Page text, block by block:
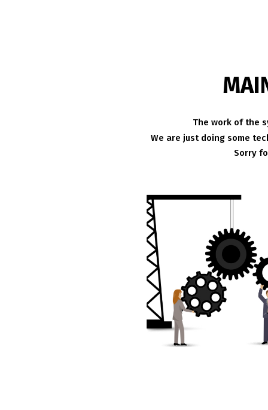
The work of the
We are just doing some
Sorry